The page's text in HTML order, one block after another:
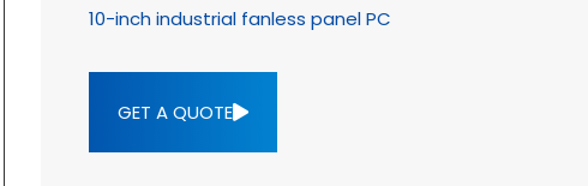
10-inch industrial fanless panel PC
GET A QUOTE